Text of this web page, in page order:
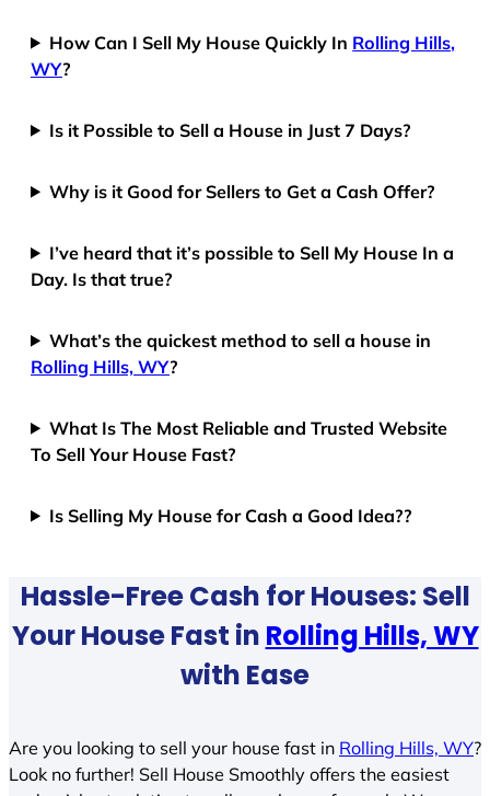
How Can I Sell My House Quickly In Rolling Hills,
WY?
Is it Possible to Sell a House in Just 7 Days?
Why is it Good for Sellers to Get a Cash Offer?
I’ve heard that it’s possible to Sell My House In a
Day. Is that true?
What’s the quickest method to sell a house in
Rolling Hills, WY?
What Is The Most Reliable and Trusted Website
To Sell Your House Fast?
Is Selling My House for Cash a Good Idea??
Hassle-Free Cash for Houses: Sell
Your House Fast in Rolling Hills, WY
with Ease
Are you looking to sell your house fast in Rolling Hills, WY?
Look no further! Sell House Smoothly offers the easiest